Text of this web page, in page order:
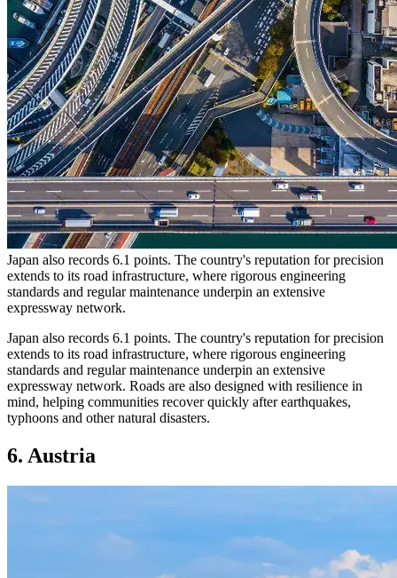
Japan also records 6.1 points. The country's reputation for precision
extends to its road infrastructure, where rigorous engineering
standards and regular maintenance underpin an extensive
expressway network.
Japan also records 6.1 points. The country's reputation for precision
extends to its road infrastructure, where rigorous engineering
standards and regular maintenance underpin an extensive
expressway network. Roads are also designed with resilience in
mind, helping communities recover quickly after earthquakes,
typhoons and other natural disasters.
6. Austria